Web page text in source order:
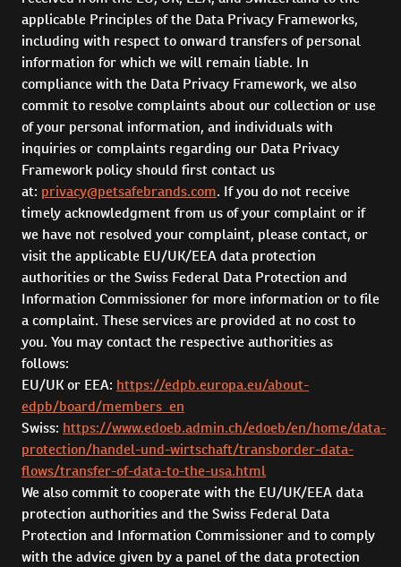
applicable Principles of the Data Privacy Frameworks,
including with respect to onward transfers of personal
information for which we will remain liable. In
compliance with the Data Privacy Framework, we also
commit to resolve complaints about our collection or use
of your personal information, and individuals with
inquiries or complaints regarding our Data Privacy
Framework policy should first contact us
at: privacy@petsafebrands.com. If you do not receive
timely acknowledgment from us of your complaint or if
we have not resolved your complaint, please contact, or
visit the applicable EU/UK/EEA data protection
authorities or the Swiss Federal Data Protection and
Information Commissioner for more information or to file
a complaint. These services are provided at no cost to
you. You may contact the respective authorities as
follows:
EU/UK or EEA: https://edpb.europa.eu/about-
edpb/board/members_en
Swiss: https://www.edoeb.admin.ch/edoeb/en/home/data-
protection/handel-und-wirtschaft/transborder-data-
flows/transfer-of-data-to-the-usa.html
We also commit to cooperate with the EU/UK/EEA data
protection authorities and the Swiss Federal Data
Protection and Information Commissioner and to comply
with the advice given by a panel of the data protection